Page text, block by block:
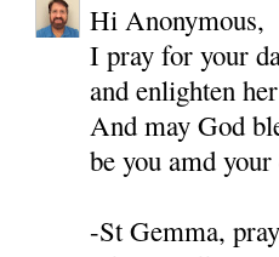
Hi Anonymous,
I pray for your
and enlighten
And may God
be you amd
-St Gemma,